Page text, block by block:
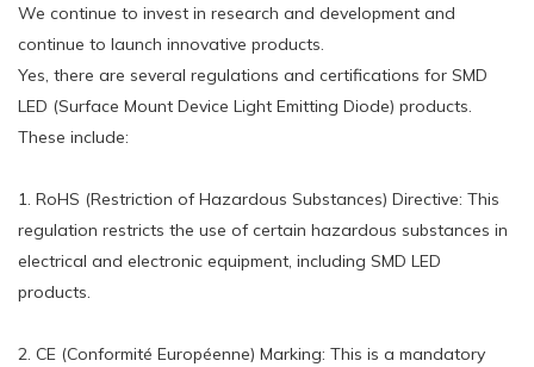
We continue to invest in research and development and
continue to launch innovative products.
Yes, there are several regulations and certifications for SMD
LED (Surface Mount Device Light Emitting Diode) products.
These include:
1. RoHS (Restriction of Hazardous Substances) Directive: This
regulation restricts the use of certain hazardous substances in
electrical and electronic equipment, including SMD LED
products.
2. CE (Conformité Européenne) Marking: This is a mandatory